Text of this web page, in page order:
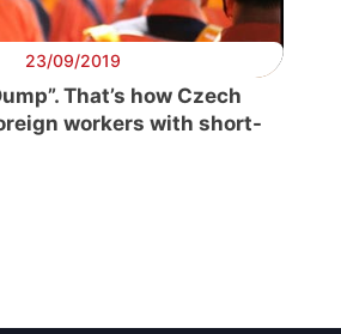
23/09/2019
That’s how Czech
workers with short-